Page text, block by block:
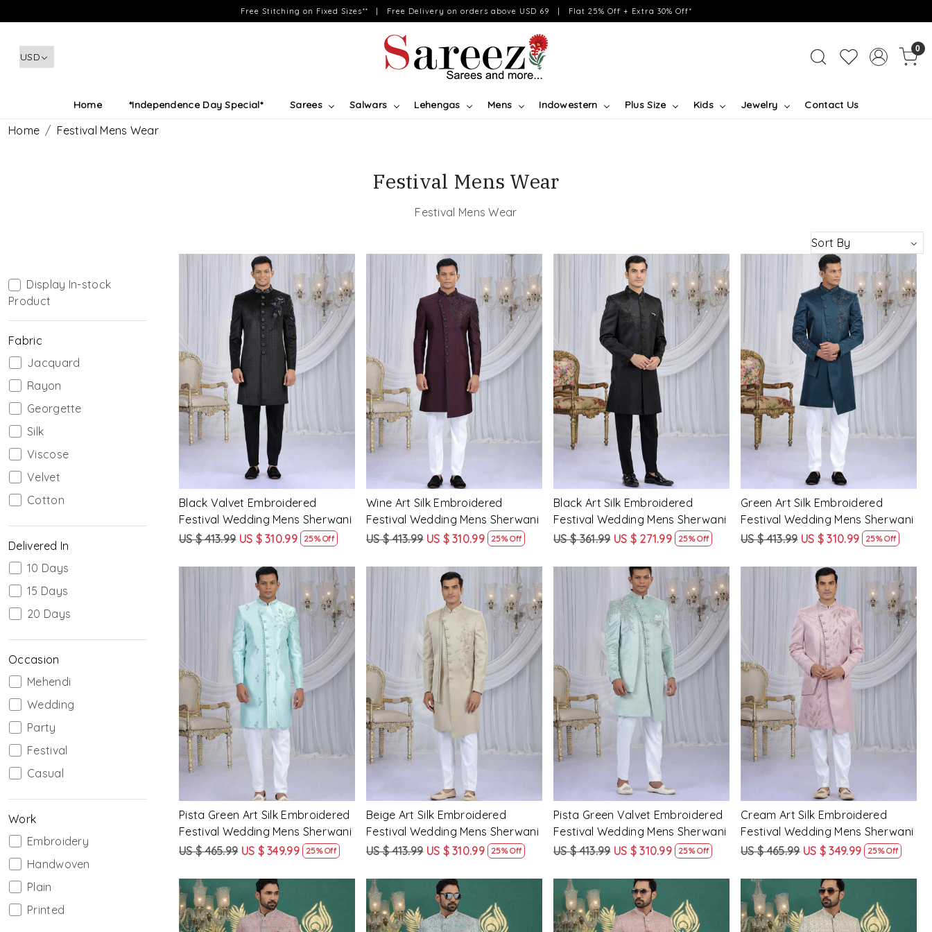
Free Stitching on Fixed Sizes** | Free Delivery on orders above USD 69 | Flat 25% Off + Extra 30% Off*
0
Home *Independence Day Special* Sarees Salwars Lehengas Mens Indowestern Plus Size Kids Jewelry Contact Us
Home Festival Mens Wear
Festival Mens Wear
Festival Mens Wear
Display In-stock
Product
Fabric
Jacquard
Rayon
Georgette
Silk
Viscose
Velvet
Cotton
Delivered In
10 Days
15 Days
20 Days
Occasion
Mehendi
Wedding
Party
Festival
Casual
Work
Embroidery
Handwoven
Plain
Printed
Loading...
Black Valvet Embroidered
Festival Wedding Mens Sherwani
US $ 413.99 US $ 310.99 25% Off
Loading...
Wine Art Silk Embroidered
Festival Wedding Mens Sherwani
US $ 413.99 US $ 310.99 25% Off
Loading...
Black Art Silk Embroidered
Festival Wedding Mens Sherwani
US $ 361.99 US $ 271.99 25% Off
Loading...
Green Art Silk Embroidered
Festival Wedding Mens Sherwani
US $ 413.99 US $ 310.99 25% Off
Loading...
Pista Green Art Silk Embroidered
Festival Wedding Mens Sherwani
US $ 465.99 US $ 349.99 25% Off
Loading...
Beige Art Silk Embroidered
Festival Wedding Mens Sherwani
US $ 413.99 US $ 310.99 25% Off
Loading...
Pista Green Valvet Embroidered
Festival Wedding Mens Sherwani
US $ 413.99 US $ 310.99 25% Off
Loading...
Cream Art Silk Embroidered
Festival Wedding Mens Sherwani
US $ 465.99 US $ 349.99 25% Off